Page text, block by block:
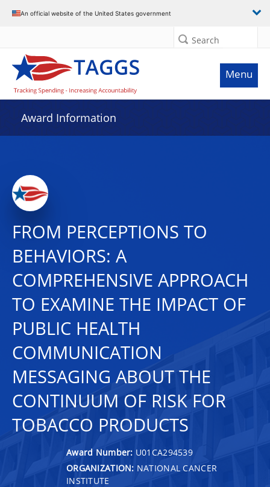
An official website of the United States government
Search
Menu
Award Information
FROM PERCEPTIONS TO
BEHAVIORS: A
COMPREHENSIVE APPROACH
TO EXAMINE THE IMPACT OF
PUBLIC HEALTH
COMMUNICATION
MESSAGING ABOUT THE
CONTINUUM OF RISK FOR
TOBACCO PRODUCTS
Award Number: U01CA294539
ORGANIZATION: NATIONAL CANCER
INSTITUTE